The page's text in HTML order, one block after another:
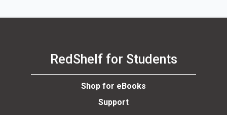
RedShelf for Students
Shop for eBooks
Support